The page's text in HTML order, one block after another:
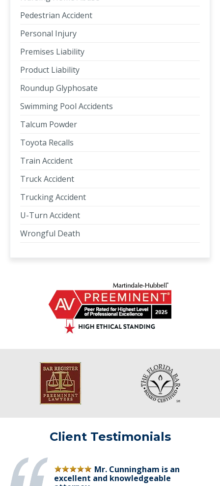
Pedestrian Accident
Personal Injury
Premises Liability
Product Liability
Roundup Glyphosate
Swimming Pool Accidents
Talcum Powder
Toyota Recalls
Train Accident
Truck Accident
Trucking Accident
U-Turn Accident
Wrongful Death
Client Testimonials
Mr. Cunningham is an
excellent and knowledgeable